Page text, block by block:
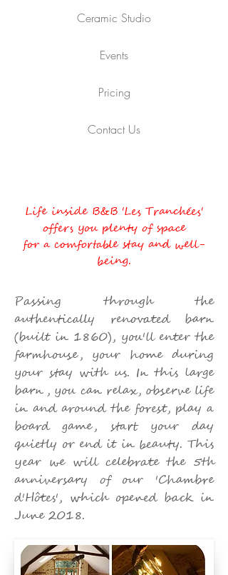
Ceramic Studio
Events
Pricing
Contact Us
Life inside B&B 'Les Tranchées'
offers you plenty of space
for a comfortable stay and well-
being.
Passing through the
authentically renovated barn
(built in 1860), you'll enter the
farmhouse, your home during
your stay with us. In this large
barn, you can relax, observe life
in and around the forest, play a
board game, start your day
quietly or end it in beauty. This
year we will celebrate the 5th
anniversary of our 'Chambre
d'Hôtes', which opened back in
June 2018.